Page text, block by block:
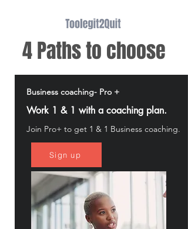
4 Paths to choose
Business coaching- Pro +
Work 1 & 1 with a coaching plan.
Join Pro+ to get 1 & 1 Business coaching.
Sign up